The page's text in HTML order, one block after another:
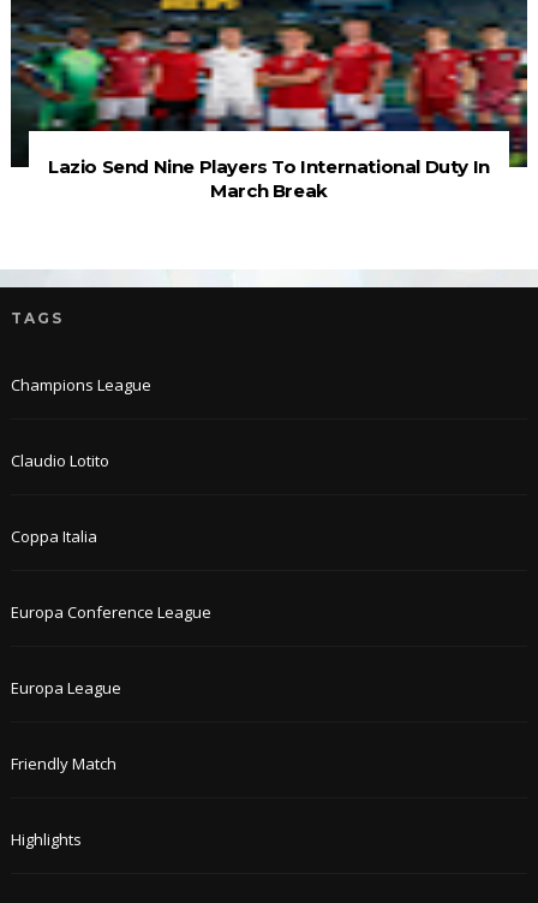
Lazio Send Nine Players To International Duty In
March Break
TAGS
Champions League
Claudio Lotito
Coppa Italia
Europa Conference League
Europa League
Friendly Match
Highlights